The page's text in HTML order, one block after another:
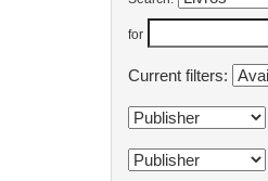
for
Current filters: